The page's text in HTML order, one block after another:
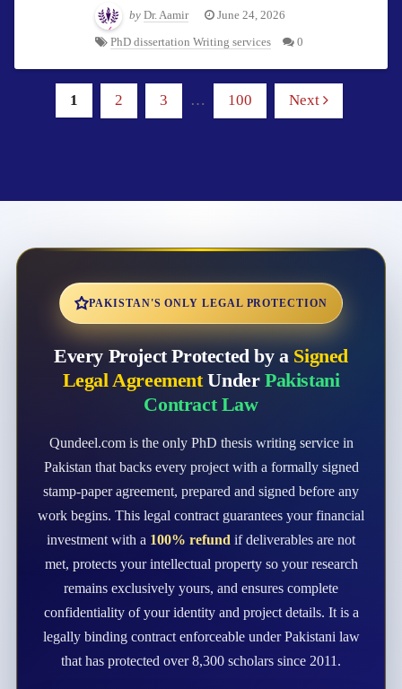
by Dr. Aamir June 24, 2026
PhD dissertation Writing services 0
1 2 3 … 100 Next
PAKISTAN'S ONLY LEGAL PROTECTION
Every Project Protected by a Signed
Legal AgreementUnder Pakistani
Contract Law
Qundeel.com is the only PhD thesis writing service in
Pakistan that backs every project with a formally signed
stamp-paper agreement, prepared and signed before any
work begins. This legal contract guarantees your financial
investment with a 100% refund if deliverables are not
met, protects your intellectual property so your research
remains exclusively yours, and ensures complete
confidentiality of your identity and project details. It is a
legally binding contract enforceable under Pakistani law
that has protected over 8,300 scholars since 2011.